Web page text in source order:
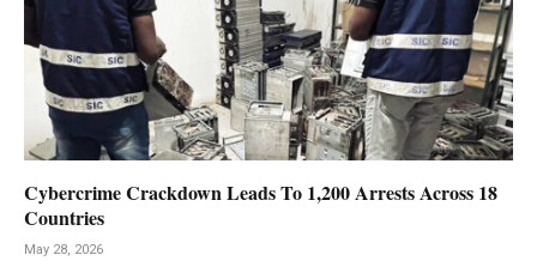
Cybercrime Crackdown Leads To 1,200 Arrests Across 18
Countries
May 28, 2026